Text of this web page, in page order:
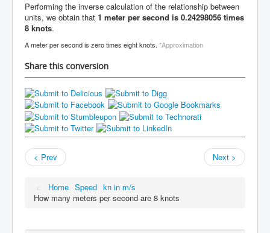
Performing the inverse calculation of the relationship between
units, we obtain that 1 meter per second is 0.24298056 times
8 knots.
A meter per second is zero times eight knots. *Approximation
Share this conversion
< Prev Next >
Home Speed kn in m/s
How many meters per second are 8 knots